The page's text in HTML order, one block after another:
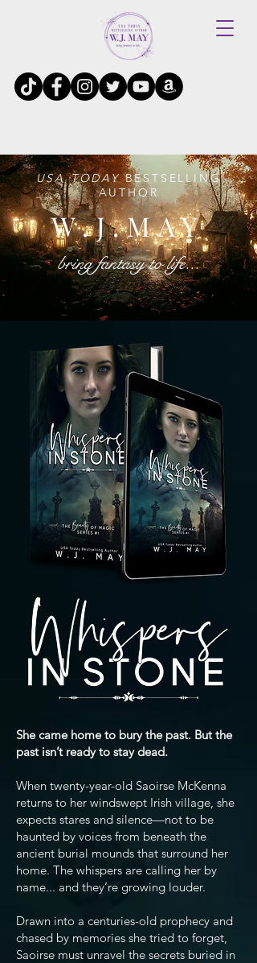
USA TODAYBESTSELLING
AUTHOR
W.J.MAY
bring fantasy to life...
She came home to bury the past. But the
past isn’t ready to stay dead.
When twenty-year-old Saoirse McKenna
returns to her windswept Irish village, she
expects stares and silence—not to be
haunted by voices from beneath the
ancient burial mounds that surround her
home. The whispers are calling her by
name... and they’re growing louder.
Drawn into a centuries-old prophecy and
chased by memories she tried to forget,
Saoirse must unravel the secrets buried in